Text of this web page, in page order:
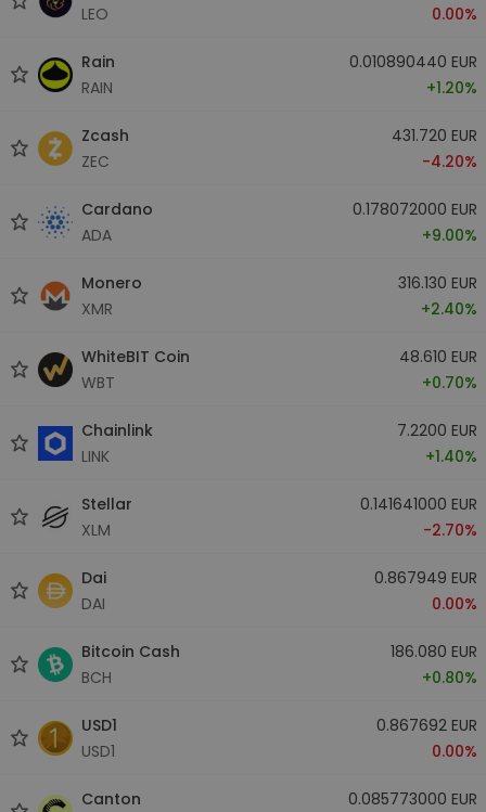
LEO
0.00%
Rain
RAIN
0.010890440 EUR
+1.20%
Zcash
ZEC
431.720 EUR
-4.20%
Cardano
ADA
0.178072000 EUR
+9.00%
Monero
XMR
316.130 EUR
+2.40%
WhiteBIT Coin
WBT
48.610 EUR
+0.70%
Chainlink
LINK
7.2200 EUR
+1.40%
Stellar
XLM
0.141641000 EUR
-2.70%
Dai
DAI
0.867949 EUR
0.00%
Bitcoin Cash
BCH
186.080 EUR
+0.80%
USD1
USD1
0.867692 EUR
0.00%
Canton
0.085773000 EUR